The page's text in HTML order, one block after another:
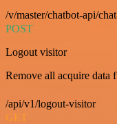
/v/master/chatbot-api/
POST
Logout visitor
Remove all acquire data
/api/v1/logout-visitor
GET